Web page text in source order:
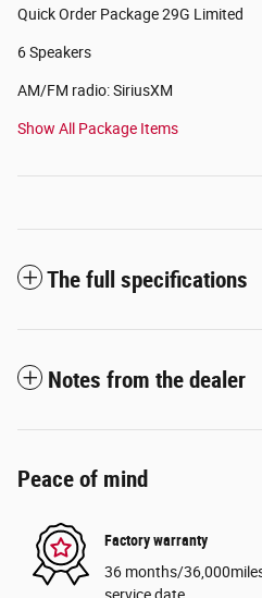
Quick Order Package 29G Limited
6 Speakers
AM/FM radio: SiriusXM
Show All Package Items
The full specifications
Notes from the dealer
Peace of mind
Factory warranty
36 months/